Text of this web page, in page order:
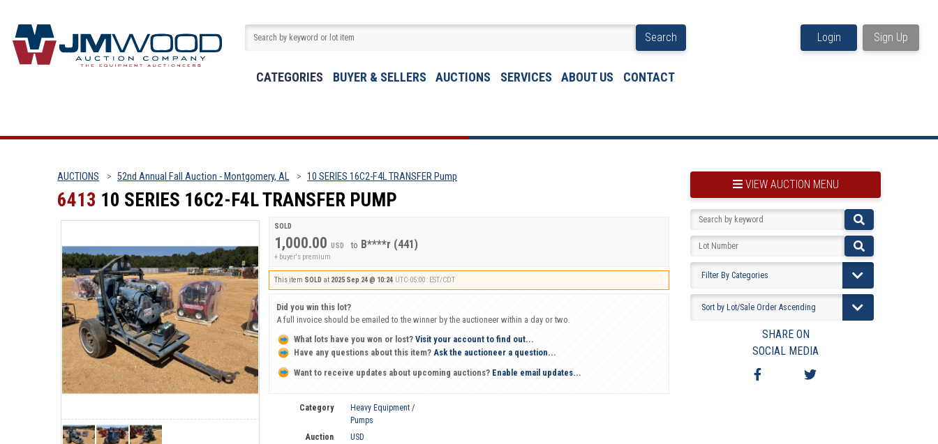
Search
CATEGORIES BUYER & SELLERS AUCTIONS SERVICES ABOUT US CONTACT
Login Sign Up
AUCTIONS 52nd Annual Fall Auction - Montgomery, AL 10 SERIES 16C2-F4L TRANSFER Pump
6413 10 SERIES 16C2-F4L TRANSFER PUMP
SOLD
1,000.00 USD to B****r (441)
+ buyer's premium
This item SOLD at 2025 Sep 24 @ 10:24 UTC-05:00 : EST/CDT
Did you win this lot?
A full invoice should be emailed to the winner by the auctioneer within a day or two.
What lots have you won or lost?Visit your account to find out...
Have any questions about this item?Ask the auctioneer a question...
Want to receive updates about upcoming auctions?Enable email updates...
Category
Heavy Equipment /
Pumps
Auction
USD
VIEW AUCTION MENU
BOOKMARK THIS ITEM
VIEW YOUR BOOKMARKS...
PRE-VIEWING INSTRUCTIONS
VIEW TERMS & CONDITIONS
VIEW TAXES & FEES
SHIPPING & PAYMENT
SHARE ON
SOCIAL MEDIA